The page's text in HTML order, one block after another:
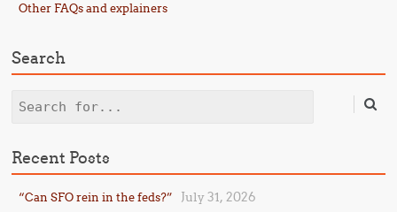
Other FAQs and explainers
Search
Search
Recent Posts
“Can SFO rein in the feds?” July 31, 2026